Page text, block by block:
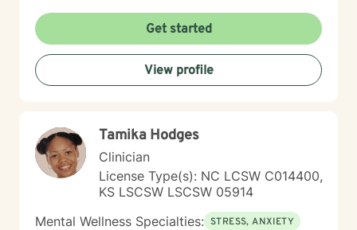
Get started
View profile
Tamika Hodges
Clinician
License Type(s): NC LCSW C014400,
KS LSCSW LSCSW 05914
Mental Wellness Specialties: STRESS, ANXIETY